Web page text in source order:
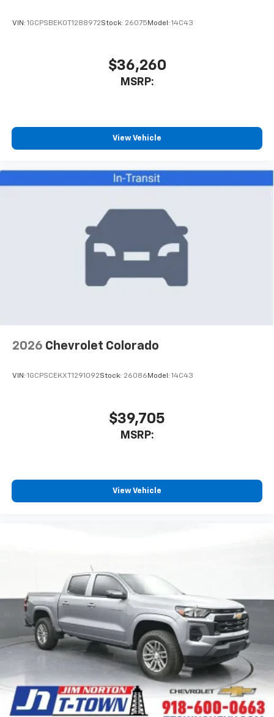
VIN: 1GCPSBEK0T1288972Stock: 26075 Model: 14C43
$36,260
MSRP:
View Vehicle
2026 Chevrolet Colorado
VIN: 1GCPSCEKXT1291092Stock: 26086 Model: 14C43
$39,705
MSRP:
View Vehicle